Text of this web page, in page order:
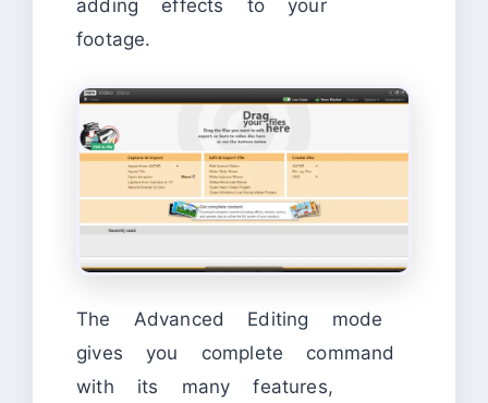
adding effects to your
footage.
The Advanced Editing mode
gives you complete command
with its many features,